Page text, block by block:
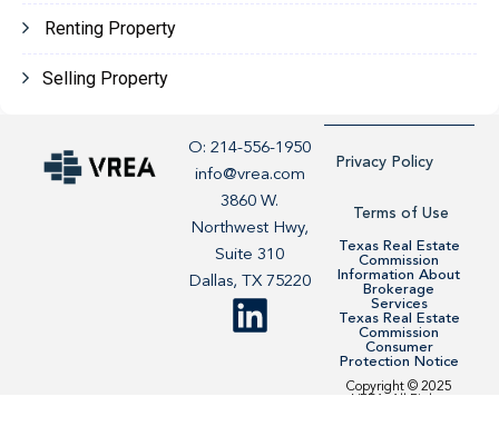
Renting Property
Selling Property
O: 214-556-1950
info@vrea.com
3860 W.
Northwest Hwy,
Suite 310
Dallas, TX 75220
Privacy Policy
Terms of Use
Texas Real Estate
Commission
Information About
Brokerage
Services
Texas Real Estate
Commission
Consumer
Protection Notice
Copyright © 2025